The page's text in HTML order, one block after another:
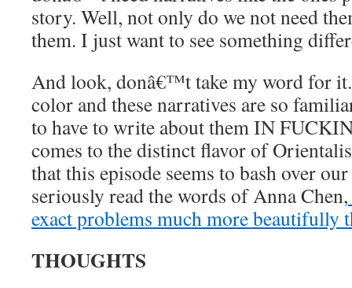
story. Well, not only do we not need
them. I just want to see something
And look, donâ€™t take my word for
color and these narratives are so
to have to write about them IN
comes to the distinct flavor of
that this episode seems to bash over
seriously read the words of Anna Chen,
exact problems much more beautifully
THOUGHTS